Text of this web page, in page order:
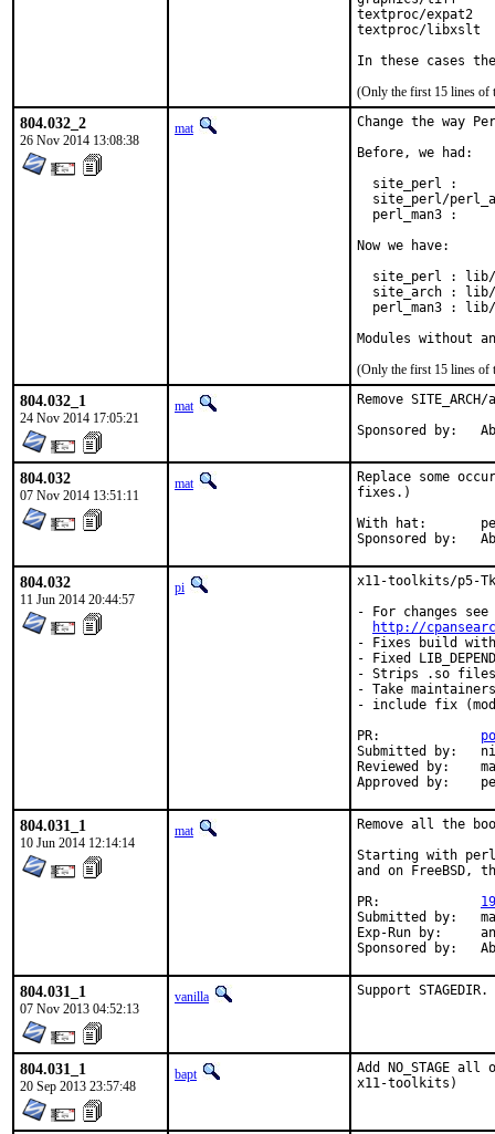
textproc/expat2
textproc/libxslt
In these cases
(Only the first 15 lines of
804.032_2
26 Nov 2014 13:08:38
mat
Change the way
Before, we had:
site_perl :
site_perl/
perl_man3 :
Now we have:
site_perl :
site_arch :
perl_man3 :
Modules without
(Only the first 15 lines of
804.032_1
24 Nov 2014 17:05:21
mat
Remove
804.032
07 Nov 2014 13:51:11
mat
Replace some
fixes.)
With hat:	perl@
804.032
11 Jun 2014 20:44:57
pi
x11-toolkits/p5-
- For changes see
http://
- Fixes build
- Fixed
- Strips .so files
- Take
- include fix
Submitted by:	nikola.lecic@anthesphoria.net
Reviewed by:	mat, jadawin
804.031_1
10 Jun 2014 12:14:14
mat
Remove all the
Starting with
and on FreeBSD,
Submitted by:	mat
Exp-Run by:	antoine
804.031_1
07 Nov 2013 04:52:13
vanilla Support STAGEDIR.
804.031_1
20 Sep 2013 23:57:48
bapt
Add NO_STAGE
x11-toolkits)